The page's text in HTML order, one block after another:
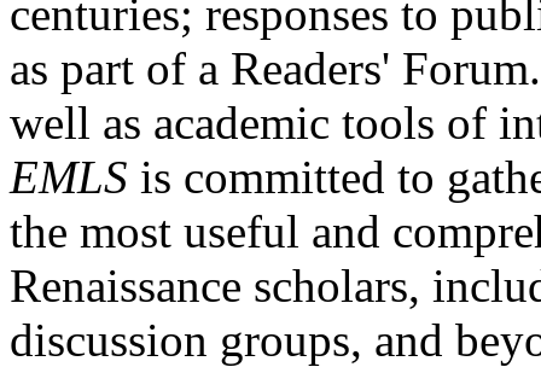
centuries; responses to
as part of a Readers'
well as academic tools of
EMLS is committed to
the most useful and
Renaissance scholars,
discussion groups, and